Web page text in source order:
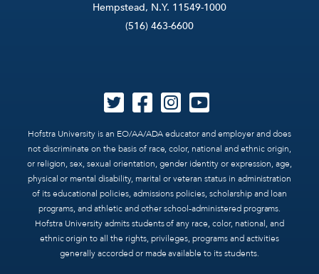
Hempstead, N.Y. 11549-1000
(516) 463-6600
Hofstra University is an EO/AA/ADA educator and employer and does
not discriminate on the basis of race, color, national and ethnic origin,
or religion, sex, sexual orientation, gender identity or expression, age,
physical or mental disability, marital or veteran status in administration
of its educational policies, admissions policies, scholarship and loan
programs, and athletic and other school-administered programs.
Hofstra University admits students of any race, color, national, and
ethnic origin to all the rights, privileges, programs and activities
generally accorded or made available to its students.